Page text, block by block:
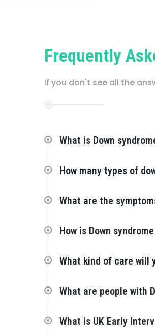
Frequently
If you don't see all the
What is Down
How many types of
What are the
How is Down
What kind of care will
What are people with
What is UK Early